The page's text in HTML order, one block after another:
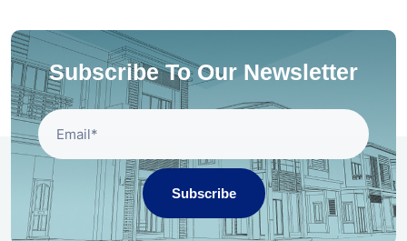
Subscribe To Our Newsletter
Subscribe